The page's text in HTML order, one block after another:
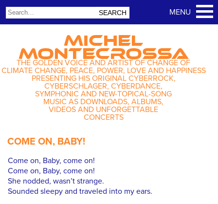
MICHEL
MONTECROSSA
THE GOLDEN VOICE AND ARTIST OF CHANGE OF
CLIMATE CHANGE, PEACE, POWER, LOVE AND HAPPINESS
PRESENTING HIS ORIGINAL CYBERROCK,
CYBERSCHLAGER, CYBERDANCE,
SYMPHONIC AND NEW-TOPICAL-SONG
MUSIC AS DOWNLOADS, ALBUMS,
VIDEOS AND UNFORGETTABLE
CONCERTS
COME ON, BABY!
Come on, Baby, come on!
Come on, Baby, come on!
She nodded, wasn’t strange.
Sounded sleepy and traveled into my ears.